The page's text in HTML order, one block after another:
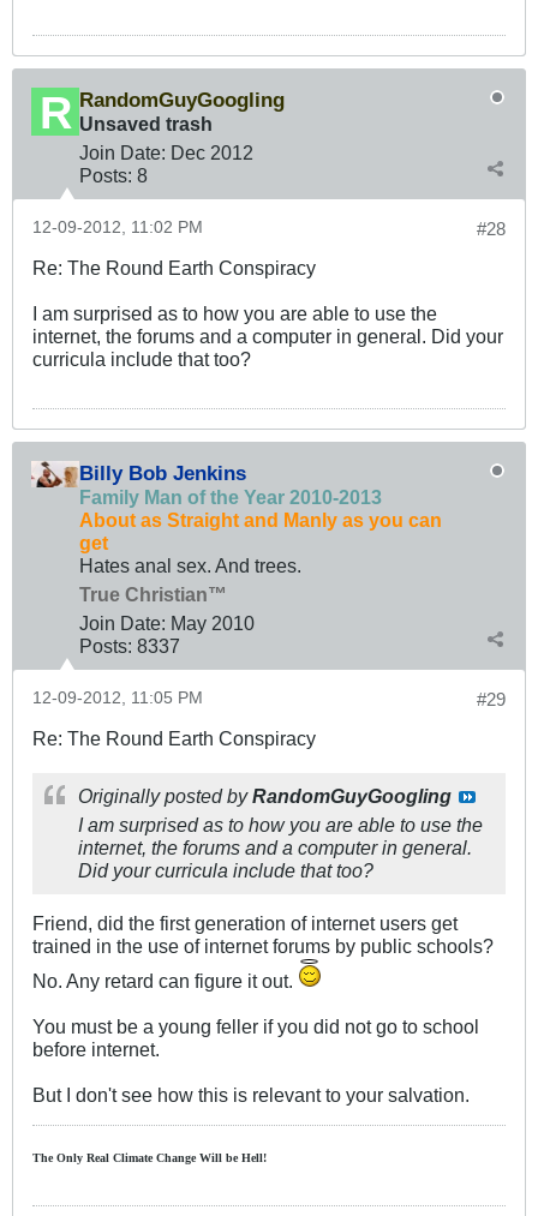
RandomGuyGoogling
Unsaved trash
Join Date: Dec 2012
Posts: 8
#28
12-09-2012, 11:02 PM
Re: The Round Earth Conspiracy
I am surprised as to how you are able to use the
internet, the forums and a computer in general. Did your
curricula include that too?
Billy Bob Jenkins
Family Man of the Year 2010-2013
About as Straight and Manly as you can
get
Hates anal sex. And trees.
True Christian™
Join Date: May 2010
Posts: 8337
#29
12-09-2012, 11:05 PM
Re: The Round Earth Conspiracy
Originally posted byRandomGuyGoogling
I am surprised as to how you are able to use the
internet, the forums and a computer in general.
Did your curricula include that too?
Friend, did the first generation of internet users get
trained in the use of internet forums by public schools?
No. Any retard can figure it out.
You must be a young feller if you did not go to school
before internet.
But I don't see how this is relevant to your salvation.
The Only Real ClimateChange Will be Hell!